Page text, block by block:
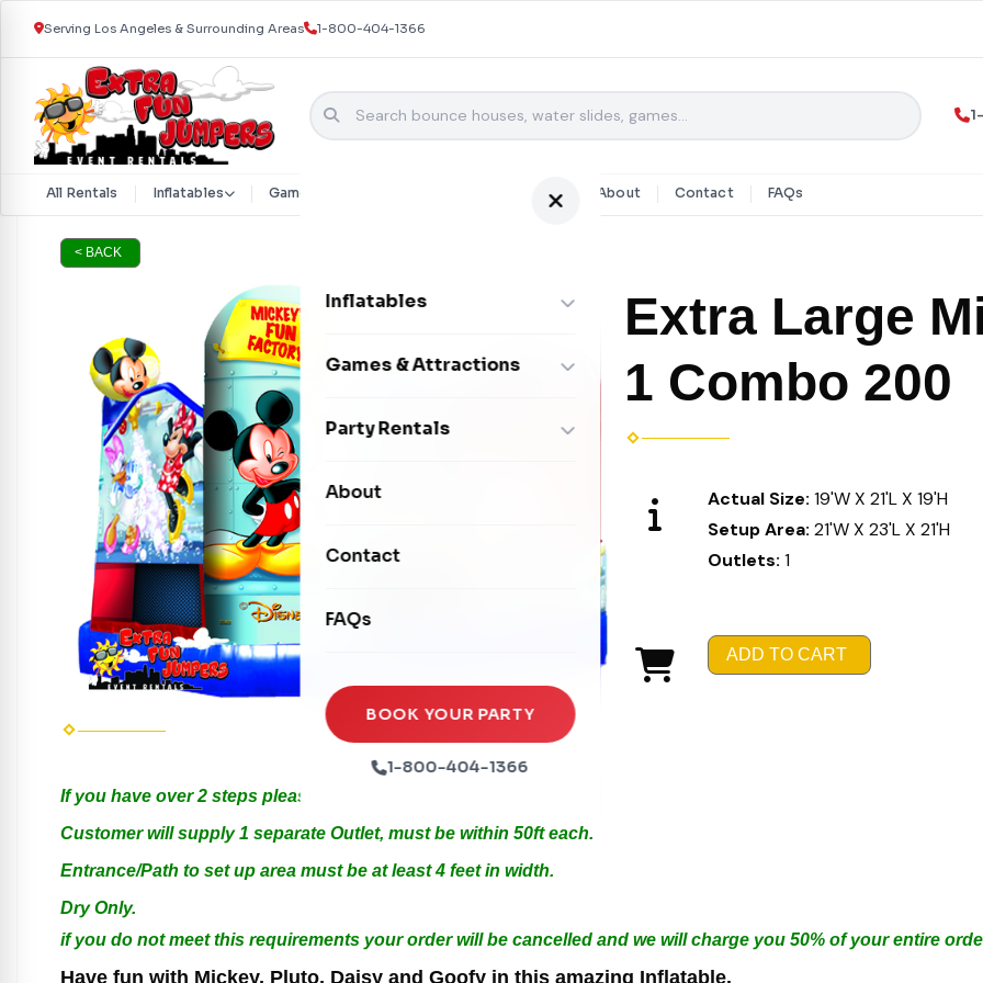
Skip to content
Serving Los Angeles & Surrounding Areas 1-800-404-1366
All Rentals Inflatables Games & Attractions Party Rentals About Contact FAQs
Inflatables
Bounce Houses
Dry Slides
Seasonal Inflatables
Games & Attractions
Interactive Games
Xtreme Laser Tag Arena
Ball Pits
Party Rentals
Photo Booths
Tables & Chairs
Party Packages
Party Extras
About
Contact
FAQs
BOOK YOUR PARTY
1-800-404-1366
< BACK
Extra Large
1 Combo 200
Actual Size:19'W X 21'L X 19'H
Setup Area:21'W X 23'L X 21'H
Outlets:1
ADD TO CART
If you have over 2 steps please call us for Special Arrangements.
Customer will supply 1 separate Outlet, must be within 50ft each.
Entrance/Path to set up area must be at least 4 feet in width.
Dry Only.
if you do not meet this requirements your order will be cancelled and we will charge you 50% of your entire
Have fun with Mickey, Pluto, Daisy and Goofy in this amazing Inflatable.